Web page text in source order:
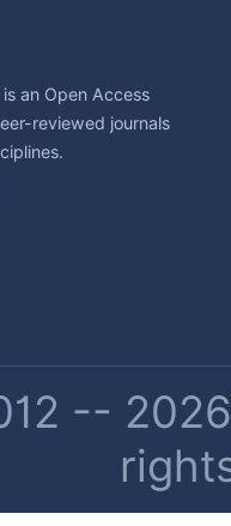
an Open Access
reviewed journals
--